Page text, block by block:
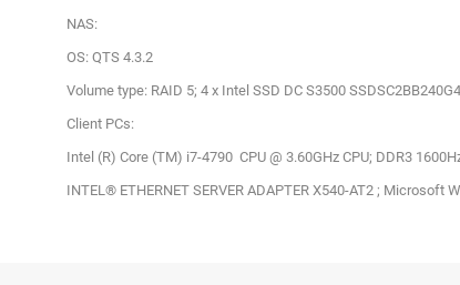
NAS:
OS: QTS 4.3.2
Volume type: RAID 5; 4 x Intel SSD DC S3500
Client PCs:
Intel (R) Core (TM) i7-4790 CPU @ 3.60GHz CPU; DDR3
INTEL® ETHERNET SERVER ADAPTER X540-AT2 ; Microsoft